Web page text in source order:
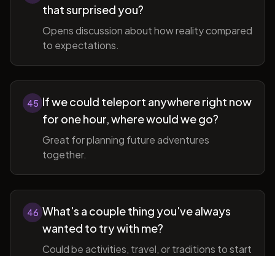
that surprised you?
Opens discussion about how reality compared
to expectations.
45 If we could teleport anywhere right now
for one hour, where would we go?
Great for planning future adventures
together.
46 What's a couple thing you've always
wanted to try with me?
Could be activities, travel, or traditions to start